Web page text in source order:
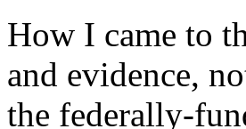
How I came to
and evidence,
the federally-